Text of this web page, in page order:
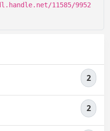
11585/9952
2
2